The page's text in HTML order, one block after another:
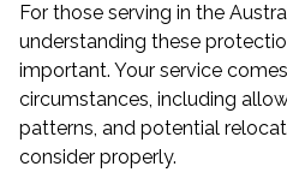
For those serving in the
understanding these
important. Your service
circumstances, including
patterns, and potential
consider properly.